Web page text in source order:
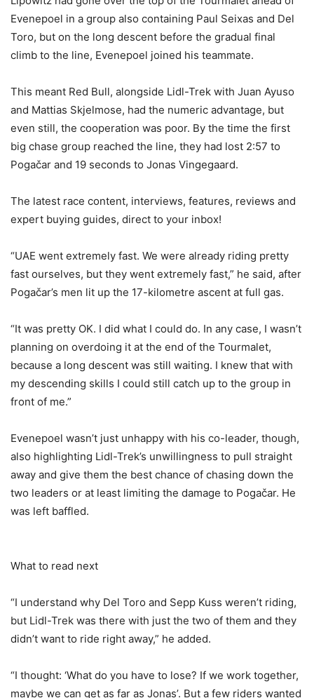
Evenepoel in a group also containing Paul Seixas and Del
Toro, but on the long descent before the gradual final
climb to the line, Evenepoel joined his teammate.
This meant Red Bull, alongside Lidl-Trek with Juan Ayuso
and Mattias Skjelmose, had the numeric advantage, but
even still, the cooperation was poor. By the time the first
big chase group reached the line, they had lost 2:57 to
Pogačar and 19 seconds to Jonas Vingegaard.
The latest race content, interviews, features, reviews and
expert buying guides, direct to your inbox!
“UAE went extremely fast. We were already riding pretty
fast ourselves, but they went extremely fast,” he said, after
Pogačar’s men lit up the 17-kilometre ascent at full gas.
“It was pretty OK. I did what I could do. In any case, I wasn’t
planning on overdoing it at the end of the Tourmalet,
because a long descent was still waiting. I knew that with
my descending skills I could still catch up to the group in
front of me.”
Evenepoel wasn’t just unhappy with his co-leader, though,
also highlighting Lidl-Trek’s unwillingness to pull straight
away and give them the best chance of chasing down the
two leaders or at least limiting the damage to Pogačar. He
was left baffled.
What to read next
“I understand why Del Toro and Sepp Kuss weren’t riding,
but Lidl-Trek was there with just the two of them and they
didn’t want to ride right away,” he added.
“I thought: ‘What do you have to lose? If we work together,
maybe we can get as far as Jonas’. But a few riders wanted